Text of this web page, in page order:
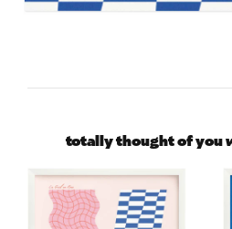
totally thought of you